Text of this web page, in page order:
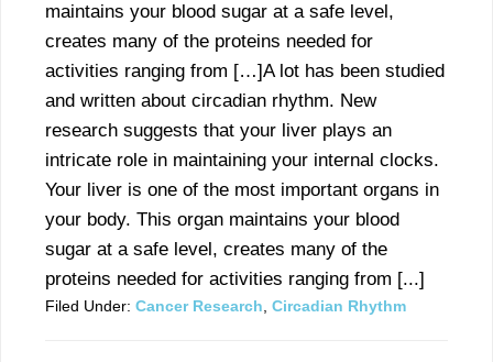
maintains your blood sugar at a safe level,
creates many of the proteins needed for
activities ranging from […]A lot has been studied
and written about circadian rhythm. New
research suggests that your liver plays an
intricate role in maintaining your internal clocks.
Your liver is one of the most important organs in
your body. This organ maintains your blood
sugar at a safe level, creates many of the
proteins needed for activities ranging from [...]
Filed Under: Cancer Research Circadian Rhythm